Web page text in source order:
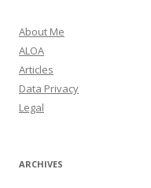
About Me
ALOA
Articles
Data Privacy
Legal
ARCHIVES